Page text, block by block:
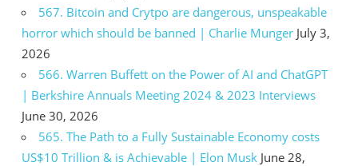
567. Bitcoin and Crytpo are dangerous, unspeakable
horror which should be banned | Charlie Munger July 3,
2026
566. Warren Buffett on the Power of AI and ChatGPT
| Berkshire Annuals Meeting 2024 & 2023 Interviews
June 30, 2026
565. The Path to a Fully Sustainable Economy costs
US$10 Trillion & is Achievable | Elon Musk June 28,